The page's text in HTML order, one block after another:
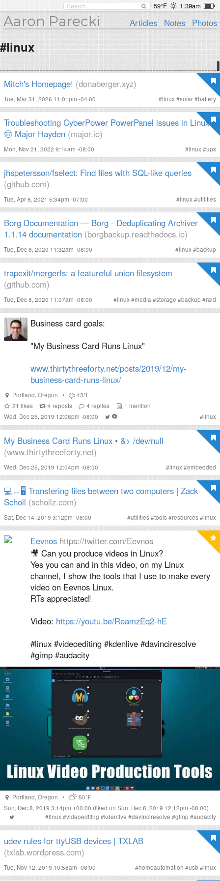
59°F 1:39am
Aaron Parecki Articles Notes Photos
#linux
Mitch's Homepage! (donaberger.xyz)
Tue, Mar 31, 2026 11:01pm -04:00 #linux#solar#battery
Troubleshooting CyberPower PowerPanel issues in Linux ·
🤠 Major Hayden (major.io)
Mon, Nov 21, 2022 9:14am -08:00 #linux#ups
jhspetersson/fselect: Find files with SQL-like queries
(github.com)
Tue, Apr 6, 2021 5:34pm -07:00 #linux#utilities
Borg Documentation — Borg - Deduplicating Archiver
1.1.14 documentation (borgbackup.readthedocs.io)
Tue, Dec 8, 2020 11:32am -08:00 #linux#backup
trapexit/mergerfs: a featureful union filesystem
(github.com)
Tue, Dec 8, 2020 11:07am -08:00 #linux#media #storage #backup #raid
Business card goals:
"My Business Card Runs Linux"
www.thirtythreeforty.net/posts/2019/12/my-
business-card-runs-linux/
Portland, Oregon •
43°F
21 likes 4 reposts 4 replies 1 mention
Wed, Dec 25, 2019 12:06pm -08:00
#linux
My Business Card Runs Linux • &> /dev/null
(www.thirtythreeforty.net)
Wed, Dec 25, 2019 12:04pm -08:00 #linux#embedded
💻↔️🖥️ Transfering files between two computers | Zack
Scholl (schollz.com)
Sat, Dec 14, 2019 3:12pm -08:00 #utilities#tools#resources#linux
Eevnos https://twitter.com/Eevnos
🎥 Can you produce videos in Linux?
Yes you can and in this video, on my Linux
channel, I show the tools that I use to make every
video on Eevnos Linux.
RTs appreciated!
Video: https://youtu.be/ReamzEq2-hE
#linux #videoediting #kdenlive #davinciresolve
#gimp #audacity
Portland, Oregon •
50°F
Sun, Dec 8, 2019 3:14pm +00:00 (liked on Sun, Dec 8, 2019 12:12pm -08:00)
#linux#videoediting #kdenlive #davinciresolve #gimp #audacity
udev rules for ttyUSB devices | TXLAB
(txlab.wordpress.com)
Tue, Nov 12, 2019 10:58am -08:00 #homeautomation #usb #linux